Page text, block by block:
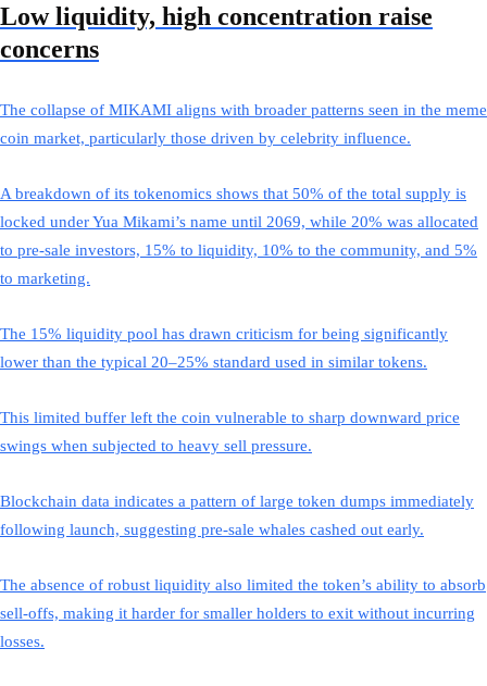
Low liquidity, high concentration raise
concerns
The collapse of MIKAMI aligns with broader patterns seen in the meme
coin market, particularly those driven by celebrity influence.
A breakdown of its tokenomics shows that 50% of the total supply is
locked under Yua Mikami’s name until 2069, while 20% was allocated
to pre-sale investors, 15% to liquidity, 10% to the community, and 5%
to marketing.
The 15% liquidity pool has drawn criticism for being significantly
lower than the typical 20–25% standard used in similar tokens.
This limited buffer left the coin vulnerable to sharp downward price
swings when subjected to heavy sell pressure.
Blockchain data indicates a pattern of large token dumps immediately
following launch, suggesting pre-sale whales cashed out early.
The absence of robust liquidity also limited the token’s ability to absorb
sell-offs, making it harder for smaller holders to exit without incurring
losses.